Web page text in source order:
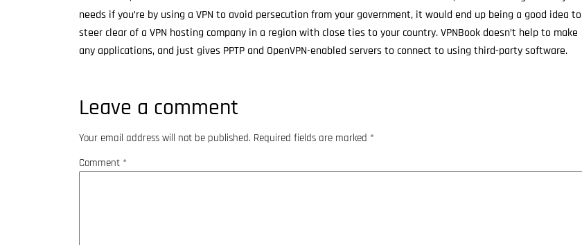
needs if you’re by using a VPN to avoid persecution from your government, it would end up being a good idea to
steer clear of a VPN hosting company in a region with close ties to your country. VPNBook doesn’t help to make
any applications, and just gives PPTP and OpenVPN-enabled servers to connect to using third-party software.
Leave a comment
Your email address will not be published. Required fields are marked *
Comment *